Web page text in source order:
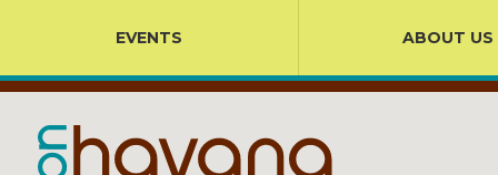
EVENTS ABOUT US